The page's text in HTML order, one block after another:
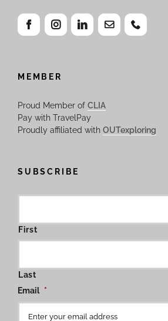
MEMBER
Proud Member of CLIA
Pay with TravelPay
Proudly affiliated with OUTexploring
SUBSCRIBE
First
Last
Email *